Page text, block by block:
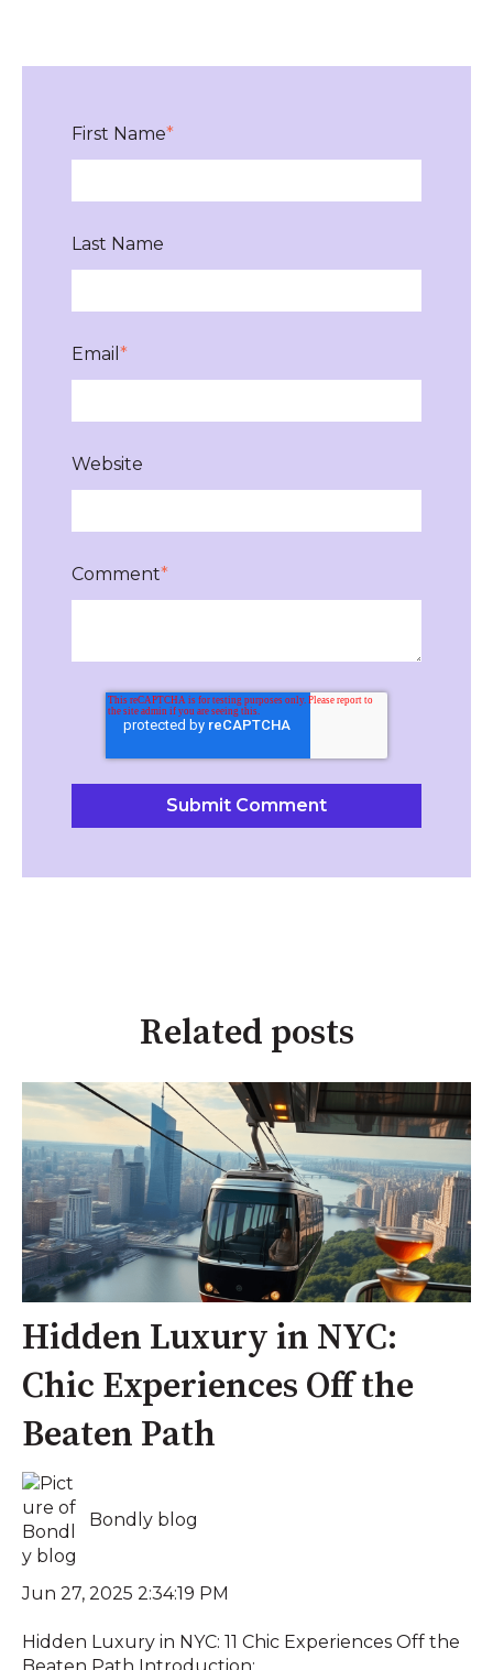
First Name*
Last Name
Email *
Website
Comment*
Related posts
Hidden Luxury in NYC:
Chic Experiences Off the
Beaten Path
Bondly blog
Jun 27, 2025 2:34:19 PM
Hidden Luxury in NYC: 11 Chic Experiences Off the